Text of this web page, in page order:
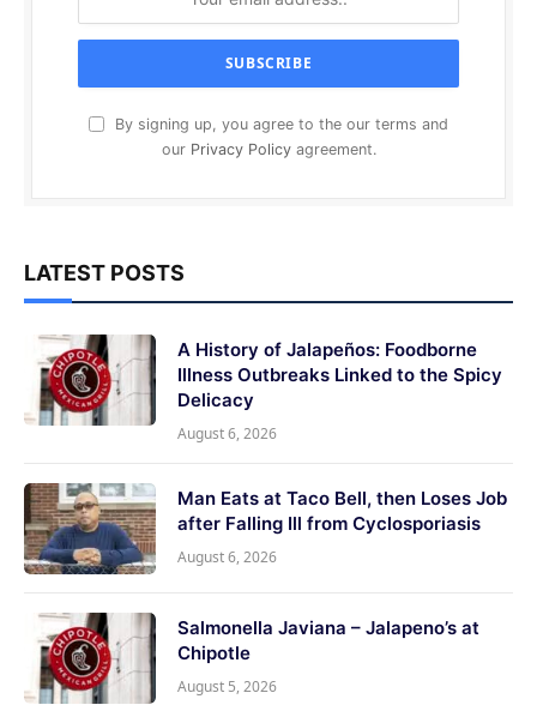
By signing up, you agree to the our terms and
our Privacy Policyagreement.
LATEST POSTS
A History of Jalapeños: Foodborne
Illness Outbreaks Linked to the Spicy
Delicacy
August 6, 2026
Man Eats at Taco Bell, then Loses Job
after Falling Ill from Cyclosporiasis
August 6, 2026
Salmonella Javiana – Jalapeno’s at
Chipotle
August 5, 2026